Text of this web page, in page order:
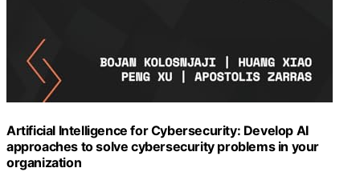
Artificial Intelligence for Cybersecurity: Develop AI
approaches to solve cybersecurity problems in your
organization